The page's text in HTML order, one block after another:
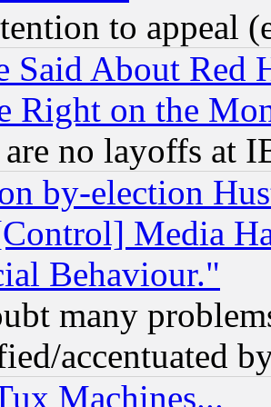
to appeal
Said About Red
Right on the
are no layoffs at
by-election
Media
Behaviour."
many
accentuated
Machines...